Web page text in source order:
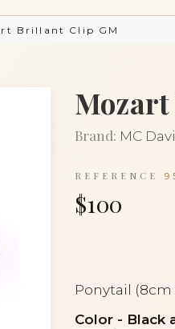
Brillant Clip GM
Brand: MC
REFERENCE
$100
Ponytail (8cm
Color- Black